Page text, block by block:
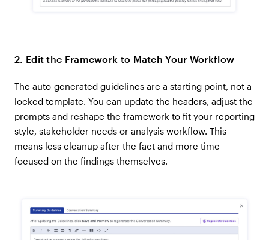
2. Edit the Framework to Match Your Workflow
The auto-generated guidelines are a starting point, not a
locked template. You can update the headers, adjust the
prompts and reshape the framework to fit your reporting
style, stakeholder needs or analysis workflow. This
means less cleanup after the fact and more time
focused on the findings themselves.